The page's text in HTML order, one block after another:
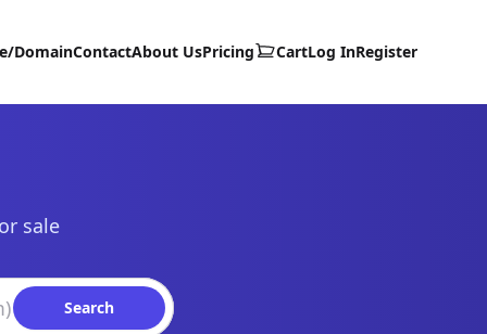
DomainContactAbout UsPricing CartLog InRegister
sale
Search